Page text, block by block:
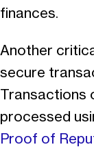
finances.
Another
secure
Transactions
processed
Proof of